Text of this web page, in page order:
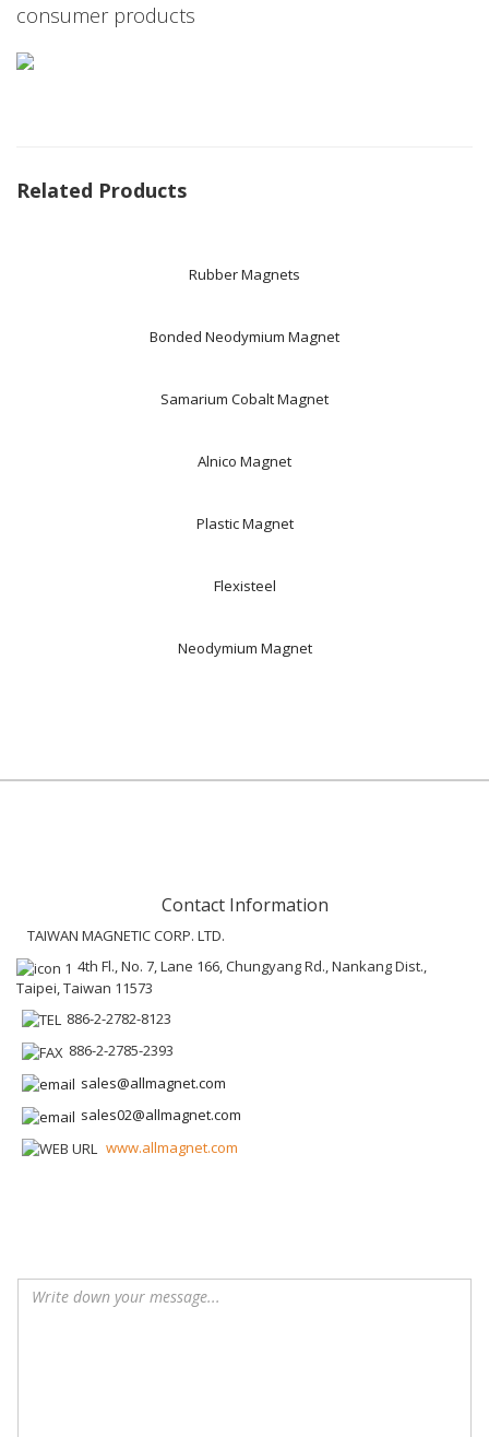
consumer products
Related Products
Rubber Magnets
Bonded Neodymium Magnet
Samarium Cobalt Magnet
Alnico Magnet
Plastic Magnet
Flexisteel
Neodymium Magnet
Contact Information
TAIWAN MAGNETIC CORP. LTD.
4th Fl., No. 7, Lane 166, Chungyang Rd., Nankang Dist.,
Taipei, Taiwan 11573
886-2-2782-8123
886-2-2785-2393
sales@allmagnet.com
sales02@allmagnet.com
www.allmagnet.com